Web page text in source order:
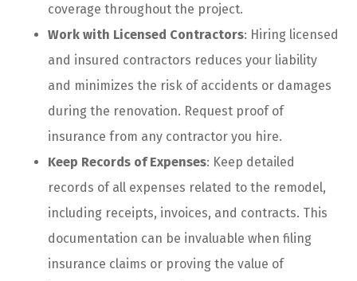
coverage throughout the project.
Work with Licensed Contractors: Hiring licensed
and insured contractors reduces your liability
and minimizes the risk of accidents or damages
during the renovation. Request proof of
insurance from any contractor you hire.
Keep Records of Expenses: Keep detailed
records of all expenses related to the remodel,
including receipts, invoices, and contracts. This
documentation can be invaluable when filing
insurance claims or proving the value of